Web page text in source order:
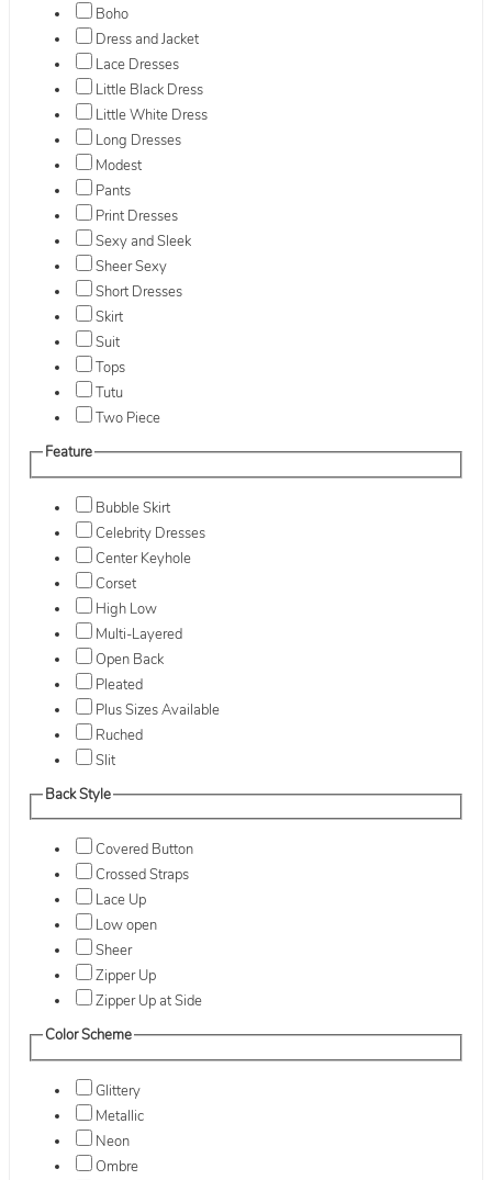
Boho
Dress and Jacket
Lace Dresses
Little Black Dress
Little White Dress
Long Dresses
Modest
Pants
Print Dresses
Sexy and Sleek
Sheer Sexy
Short Dresses
Skirt
Suit
Tops
Tutu
Two Piece
Feature
Bubble Skirt
Celebrity Dresses
Center Keyhole
Corset
High Low
Multi-Layered
Open Back
Pleated
Plus Sizes Available
Ruched
Slit
Back Style
Covered Button
Crossed Straps
Lace Up
Low open
Sheer
Zipper Up
Zipper Up at Side
Color Scheme
Glittery
Metallic
Neon
Ombre